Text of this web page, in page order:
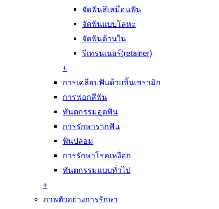
จัดฟันสีเหมือนฟัน
จัดฟันแบบโลหะ
จัดฟันด้านใน
รีเทรนเนอร์(retainer)
+
การเคลือบฟันด้วยชิ้นเซรามิก
การฟอกสีฟัน
ทันตกรรมอุดฟัน
การรักษารากฟัน
ฟันปลอม
การรักษาโรคเหงือก
ทันตกรรมแบบทั่วไป
+
ภาพตัวอย่างการรักษา